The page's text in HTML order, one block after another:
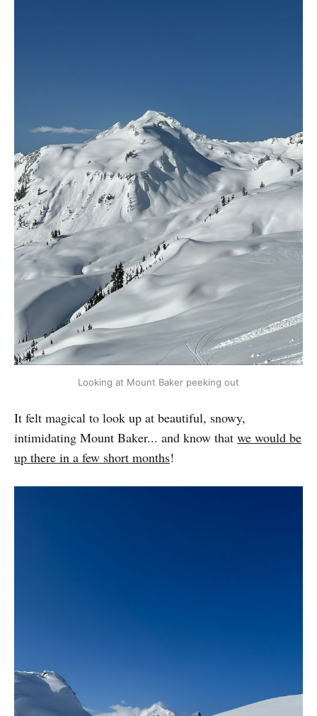
Looking at Mount Baker peeking out
It felt magical to look up at beautiful, snowy,
intimidating Mount Baker... and know that we would be
up there in a few short months!